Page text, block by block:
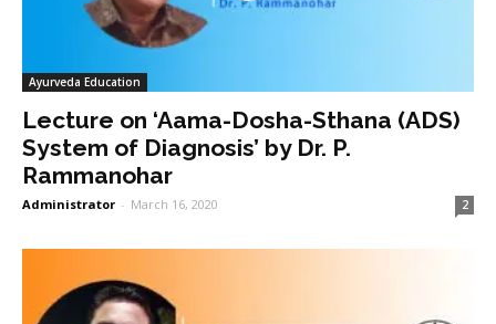
Ayurveda Education
Lecture on ‘Aama-Dosha-Sthana (ADS)
System of Diagnosis’ by Dr. P.
Rammanohar
Administrator - March 16, 2020 2